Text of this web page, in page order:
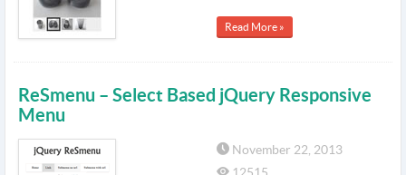
Read More »
ReSmenu – Select Based jQuery Responsive
Menu
November 22, 2013